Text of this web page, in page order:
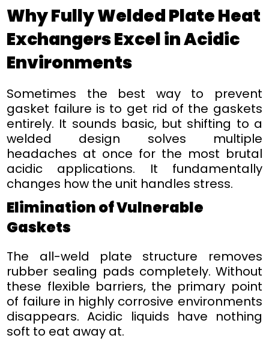
Why Fully Welded Plate Heat
Exchangers Excel in Acidic
Environments
Sometimes the best way to prevent
gasket failure is to get rid of the gaskets
entirely. It sounds basic, but shifting to a
welded design solves multiple
headaches at once for the most brutal
acidic applications. It fundamentally
changes how the unit handles stress.
Elimination of Vulnerable
Gaskets
The all-weld plate structure removes
rubber sealing pads completely. Without
these flexible barriers, the primary point
of failure in highly corrosive environments
disappears. Acidic liquids have nothing
soft to eat away at.